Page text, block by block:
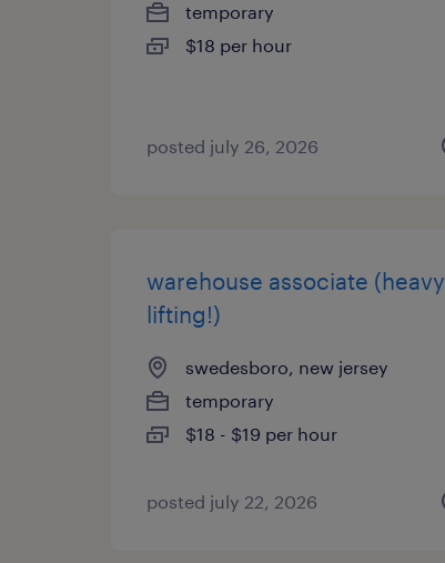
temporary
$18 per hour
posted july 26, 2026
warehouse associate (heavy
lifting!)
swedesboro, new jersey
temporary
$18 - $19 per hour
posted july 22, 2026